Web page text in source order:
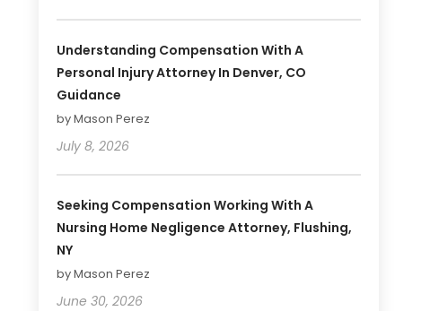
Understanding Compensation With A
Personal Injury Attorney In Denver, CO
Guidance
by Mason Perez
July 8, 2026
Seeking Compensation Working With A
Nursing Home Negligence Attorney, Flushing,
NY
by Mason Perez
June 30, 2026